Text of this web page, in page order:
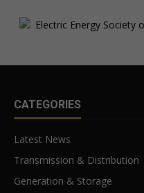
CATEGORIES
Latest News
Transmission & Distribution
Generation & Storage